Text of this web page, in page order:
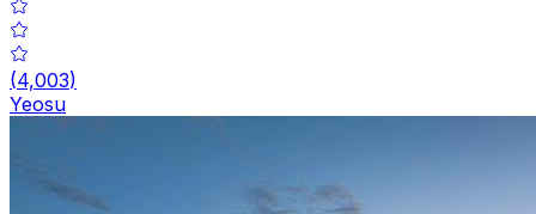
(4,003)
Yeosu